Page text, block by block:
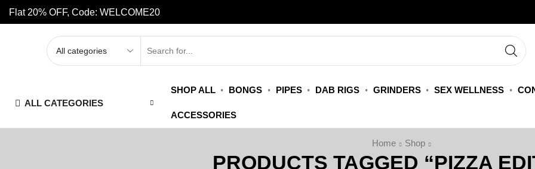
Flat 20% OFF, Code: WELCOME20
ALL CATEGORIES
SHOP ALL BONGS PIPES DAB RIGS GRINDERS SEX WELLNESS
ACCESSORIES
Home Shop
PRODUCTS TAGGED “PIZZA